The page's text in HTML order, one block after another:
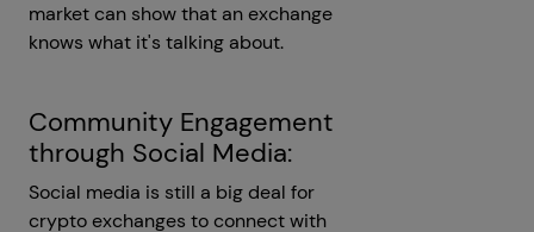
market can show that an exchange
knows what it's talking about.
Community Engagement
through Social Media:
Social media is still a big deal for
crypto exchanges to connect with